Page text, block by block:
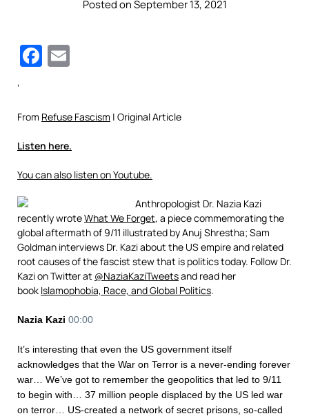
Posted on September 13, 2021
Facebook
‘
From Refuse Fascism | Original Article
Listen here.
You can also listen on Youtube.
Anthropologist Dr. Nazia Kazi
recently wroteWhat We Forget, a piece commemorating the
global aftermath of 9/11 illustrated by Anuj Shrestha; Sam
Goldman interviews Dr. Kazi about the US empire and related
root causes of the fascist stew that is politics today. Follow Dr.
Kazi on Twitter at @NaziaKaziTweetsand read her
book Islamophobia, Race, and Global Politics.​
Nazia Kazi 00:00
It’s interesting that even the US government itself
acknowledges that the War on Terror is a never-ending forever
war… We’ve got to remember the geopolitics that led to 9/11
to begin with… 37 million people displaced by the US led war
on terror… US-created a network of secret prisons, so-called